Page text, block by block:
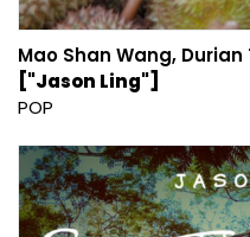
Mao Shan Wang, Durian
["Jason Ling"]
POP